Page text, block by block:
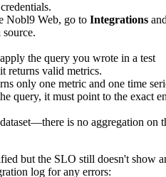
Nobl9 Web, go to Integrations
the query you wrote in a test
returns valid metrics.
only one metric and one time
query, it must point to the exact
is no aggregation on
but the SLO still doesn't show
log for any errors: